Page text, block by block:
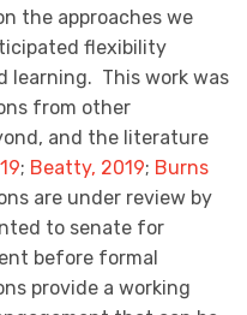
the approaches we
flexibility
learning. This work was
from other
and the literature
; Beatty, 2019; Burns
are under review by
to senate for
before formal
provide a working